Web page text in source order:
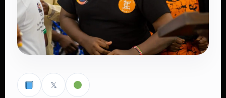
𝕏